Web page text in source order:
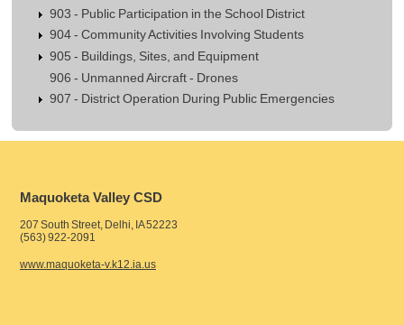
903 - Public Participation in the School District
904 - Community Activities Involving Students
905 - Buildings, Sites, and Equipment
906 - Unmanned Aircraft - Drones
907 - District Operation During Public Emergencies
Maquoketa Valley CSD
207 South Street, Delhi, IA 52223
(563) 922-2091
www.maquoketa-v.k12.ia.us